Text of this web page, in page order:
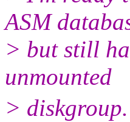
ASM
> but still
unmounted
>